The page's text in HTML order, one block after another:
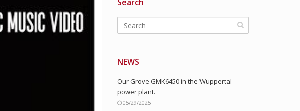
Search
NEWS
Our Grove GMK6450 in the Wuppertal
power plant.
05/29/2025